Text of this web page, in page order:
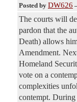
Posted by DW626
The courts will
pardon that the
Death) allows
Amendment.
Homeland
vote on a
complexities
contempt. During